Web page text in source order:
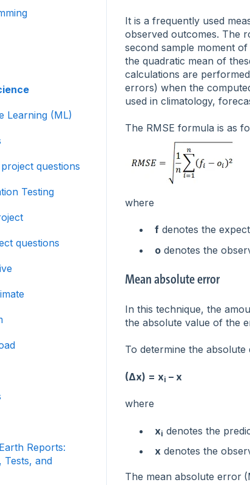
It is a frequently used
observed outcomes. The
second sample momentof
the quadratic mean of
calculations are
errors) when the
used in climatology,
The RMSE formula is as
where
fdenotes the
odenotes the
Mean absolute error
In this technique, the
the absolute value of the
To determine the
(Δx) = xi – x
where
xi denotes the
x denotes the
The mean absolute error
Learning (ML)
questions
Testing
questions
Reports:
Tests, and